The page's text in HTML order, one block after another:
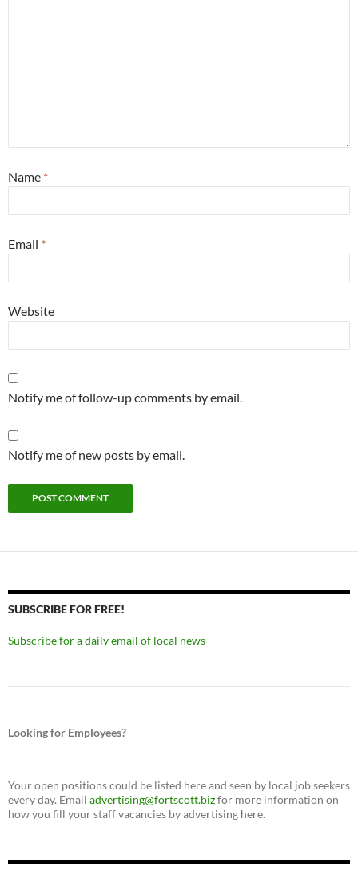
Name *
Email *
Website
Notify me of follow-up comments by email.
Notify me of new posts by email.
SUBSCRIBE FOR FREE!
Subscribe for a daily email of local news
Looking for Employees?
Your open positions could be listed here and seen by local job seekers
every day. Email advertising@fortscott.bizfor more information on
how you fill your staff vacancies by advertising here.